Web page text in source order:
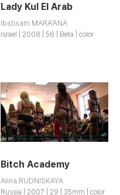
Lady Kul El Arab
lbstisam MARA'ANA
Israel | 2008 | 56 | Beta | color
Bitch Academy
Alina RUDNISKAYA
Russia | 2007 | 29 | 35mm | color